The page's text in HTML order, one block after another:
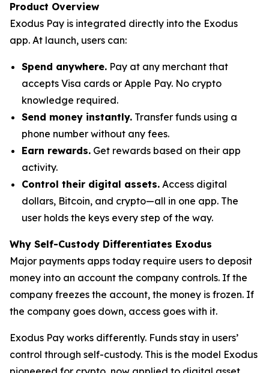
Product Overview
Exodus Pay is integrated directly into the Exodus
app. At launch, users can:
Spend anywhere. Pay at any merchant that
accepts Visa cards or Apple Pay. No crypto
knowledge required.
Send money instantly. Transfer funds using a
phone number without any fees.
Earn rewards. Get rewards based on their app
activity.
Control their digital assets. Access digital
dollars, Bitcoin, and crypto—all in one app. The
user holds the keys every step of the way.
Why Self-Custody Differentiates Exodus
Major payments apps today require users to deposit
money into an account the company controls. If the
company freezes the account, the money is frozen. If
the company goes down, access goes with it.
Exodus Pay works differently. Funds stay in users’
control through self-custody. This is the model Exodus